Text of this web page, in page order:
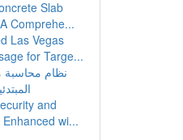
Slab
Comprehe...
Las Vegas
for Targe...
نظام محاسبة
and
wi...